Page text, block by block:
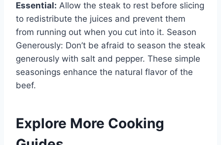
Essential: Allow the steak to rest before slicing
to redistribute the juices and prevent them
from running out when you cut into it. Season
Generously: Don’t be afraid to season the steak
generously with salt and pepper. These simple
seasonings enhance the natural flavor of the
beef.
Explore More Cooking